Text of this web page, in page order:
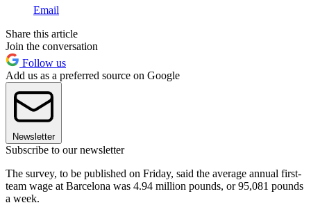
Email
Share this article
Join the conversation
Follow us
Add us as a preferred source on Google
Newsletter
Subscribe to our newsletter
The survey, to be published on Friday, said the average annual first-
team wage at Barcelona was 4.94 million pounds, or 95,081 pounds
a week.